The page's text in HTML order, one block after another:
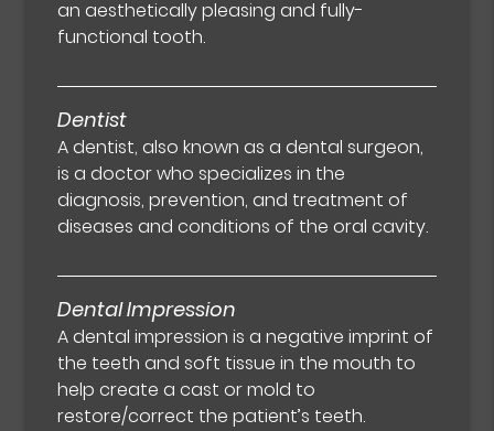
an aesthetically pleasing and fully-
functional tooth.
Dentist
A dentist, also known as a dental surgeon,
is a doctor who specializes in the
diagnosis, prevention, and treatment of
diseases and conditions of the oral cavity.
Dental Impression
A dental impression is a negative imprint of
the teeth and soft tissue in the mouth to
help create a cast or mold to
restore/correct the patient’s teeth.